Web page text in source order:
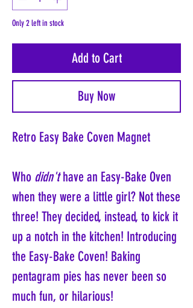
Only 2 left in stock
Add to Cart
Buy Now
Retro Easy Bake Coven Magnet
Who didn'thave an Easy-Bake Oven
when they were a little girl? Not these
three! They decided, instead, to kick it
up a notch in the kitchen! Introducing
the Easy-Bake Coven! Baking
pentagram pies has never been so
much fun, or hilarious!